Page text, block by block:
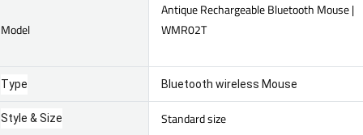
Model
Antique Rechargeable Bluetooth Mouse |
WMR02T
Type Bluetooth wireless Mouse
Style & Size
Standard size